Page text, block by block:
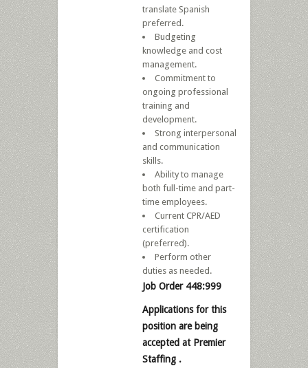
translate Spanish
preferred.
Budgeting
knowledge and cost
management.
Commitment to
ongoing professional
training and
development.
Strong interpersonal
and communication
skills.
Ability to manage
both full-time and part-
time employees.
Current CPR/AED
certification
(preferred).
Perform other
duties as needed.
Job Order 448:999
Applications for this
position are being
accepted at Premier
Staffing .